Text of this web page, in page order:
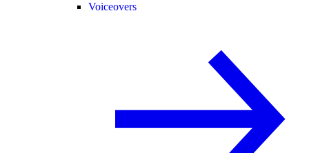
Voiceovers